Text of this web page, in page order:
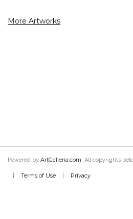
More Artworks
Powered by ArtGalleria.com. All copyrights
Terms of Use Privacy